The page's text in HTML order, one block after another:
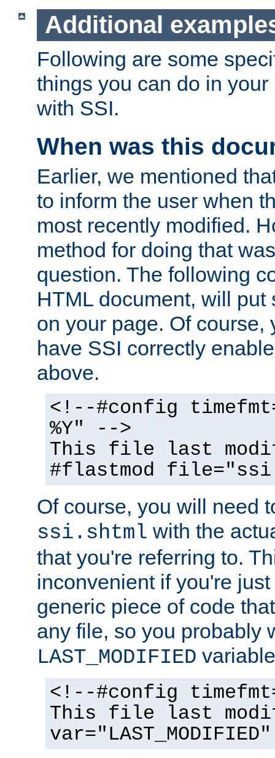
Additional
Following are some
things you can do in
with SSI.
When was this
Earlier, we mentioned
to inform the user when
most recently modified.
method for doing that
question. The following
HTML document, will put
on your page. Of course,
have SSI correctly
above.
<!--#config
%Y" -->
This file last
#flastmod
Of course, you will need
ssi.shtml with the
that you're referring to.
inconvenient if you're
generic piece of code
any file, so you probably
LAST_MODIFIED
<!--#config
This file last